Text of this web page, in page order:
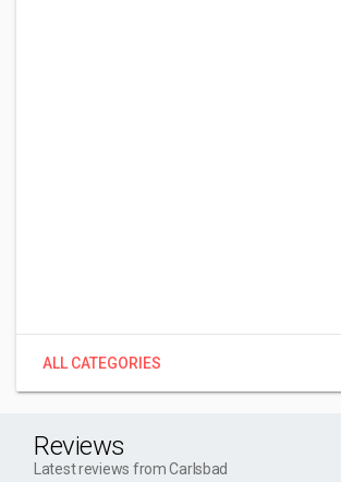
ALL CATEGORIES
Reviews
Latest reviews from Carlsbad